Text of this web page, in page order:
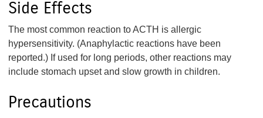
Side Effects
The most common reaction to ACTH is allergic
hypersensitivity. (Anaphylactic reactions have been
reported.) If used for long periods, other reactions may
include stomach upset and slow growth in children.
Precautions